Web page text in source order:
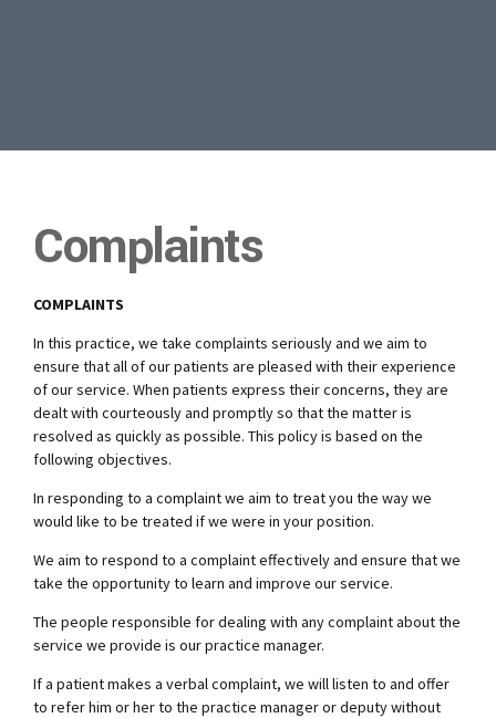
Complaints
COMPLAINTS
In this practice, we take complaints seriously and we aim to
ensure that all of our patients are pleased with their experience
of our service. When patients express their concerns, they are
dealt with courteously and promptly so that the matter is
resolved as quickly as possible. This policy is based on the
following objectives.
In responding to a complaint we aim to treat you the way we
would like to be treated if we were in your position.
We aim to respond to a complaint effectively and ensure that we
take the opportunity to learn and improve our service.
The people responsible for dealing with any complaint about the
service we provide is our practice manager.
If a patient makes a verbal complaint, we will listen to and offer
to refer him or her to the practice manager or deputy without